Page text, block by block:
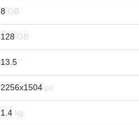
8
128
13.5
2256x1504
1.4